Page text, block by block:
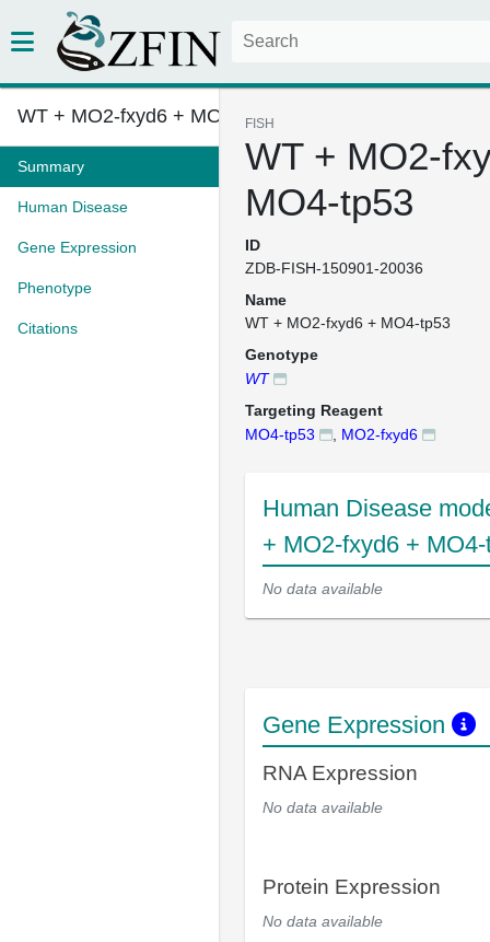
WT + MO2-fxyd6 + MO4-tp53
Summary
Human Disease
Gene Expression
Phenotype
Citations
FISH
WT + MO2-
MO4-tp53
ID
ZDB-FISH-150901-20036
Name
WT + MO2-fxyd6 + MO4-tp53
Genotype
WT
Targeting Reagent
MO4-tp53
MO2-fxyd6
Human Disease
+ MO2-fxyd6 +
No data available
Gene Expression
RNA Expression
No data available
Protein Expression
No data available